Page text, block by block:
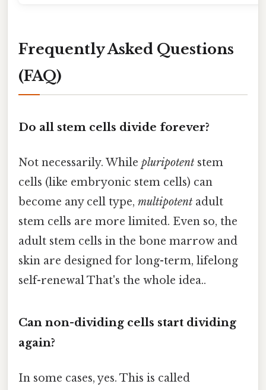
Frequently Asked Questions
(FAQ)
Do all stem cells divide forever?
Not necessarily. While pluripotent stem
cells (like embryonic stem cells) can
become any cell type, multipotent adult
stem cells are more limited. Even so, the
adult stem cells in the bone marrow and
skin are designed for long-term, lifelong
self-renewal That's the whole idea..
Can non-dividing cells start dividing
again?
In some cases, yes. This is called